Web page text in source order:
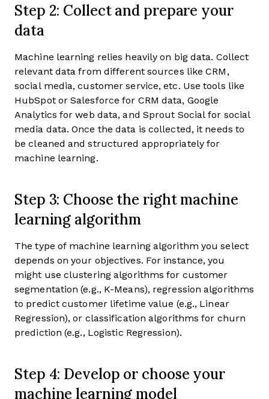
Step 2: Collect and prepare your
data
Machine learning relies heavily on big data. Collect
relevant data from different sources like CRM,
social media, customer service, etc. Use tools like
HubSpot or Salesforce for CRM data, Google
Analytics for web data, and Sprout Social for social
media data. Once the data is collected, it needs to
be cleaned and structured appropriately for
machine learning.
Step 3: Choose the right machine
learning algorithm
The type of machine learning algorithm you select
depends on your objectives. For instance, you
might use clustering algorithms for customer
segmentation (e.g., K-Means), regression algorithms
to predict customer lifetime value (e.g., Linear
Regression), or classification algorithms for churn
prediction (e.g., Logistic Regression).
Step 4: Develop or choose your
machine learning model